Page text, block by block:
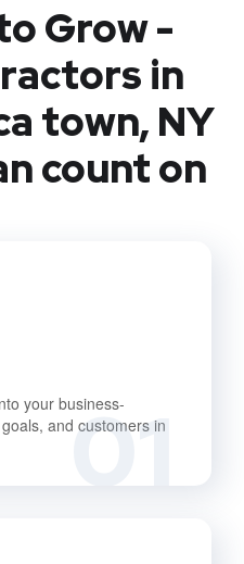
Grow -
in
town, NY
count on
01
your business-
and customers in